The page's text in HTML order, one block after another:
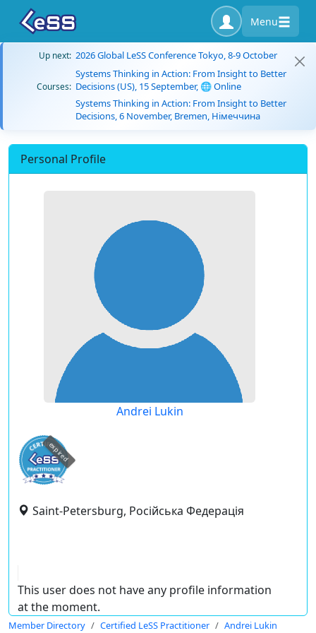
Menu
Up next: 2026 Global LeSS Conference Tokyo, 8-9 October
Courses:
Systems Thinking in Action: From Insight to Better
Decisions (US), 15 September, 🌐 Online
Systems Thinking in Action: From Insight to Better
Decisions, 6 November, Bremen, Німеччина
Personal Profile
Andrei Lukin
expired
Saint-Petersburg, Російська Федерація
This user does not have any profile information
at the moment.
Member Directory Certified LeSS Practitioner Andrei Lukin